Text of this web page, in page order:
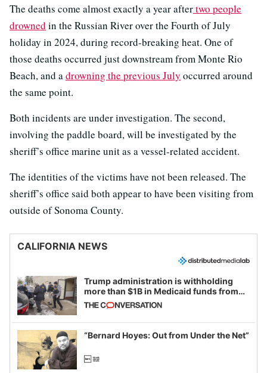
The deaths come almost exactly a year aftertwo people
drowned in the Russian River over the Fourth of July
holiday in 2024, during record-breaking heat. One of
those deaths occurred just downstream from Monte Rio
Beach, and a drowning the previous July occurred around
the same point.
Both incidents are under investigation. The second,
involving the paddle board, will be investigated by the
sheriff’s office marine unit as a vessel-related accident.
The identities of the victims have not been released. The
sheriff’s office said both appear to have been visiting from
outside of Sonoma County.
CALIFORNIA NEWS
Trump administration is withholding
more than $1B in Medicaid funds from
California and Minnesota, in latest
example of weaponizing real and
imagined fraud
“Bernard Hoyes: Out from Under the Net”